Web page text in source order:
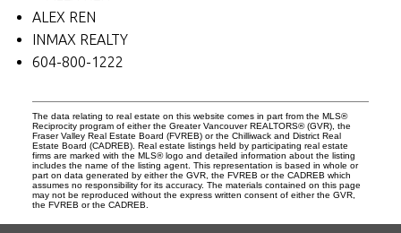
ALEX REN
INMAX REALTY
604-800-1222
The data relating to real estate on this website comes in part from the MLS®
Reciprocity program of either the Greater Vancouver REALTORS® (GVR), the
Fraser Valley Real Estate Board (FVREB) or the Chilliwack and District Real
Estate Board (CADREB). Real estate listings held by participating real estate
firms are marked with the MLS® logo and detailed information about the listing
includes the name of the listing agent. This representation is based in whole or
part on data generated by either the GVR, the FVREB or the CADREB which
assumes no responsibility for its accuracy. The materials contained on this page
may not be reproduced without the express written consent of either the GVR,
the FVREB or the CADREB.